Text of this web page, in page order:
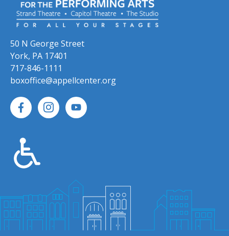
50 N George Street
York, PA 17401
717-846-1111
boxoffice@appellcenter.org